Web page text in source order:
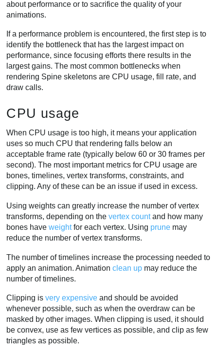
about performance or to sacrifice the quality of your
animations.
If a performance problem is encountered, the first step is to
identify the bottleneck that has the largest impact on
performance, since focusing efforts there results in the
largest gains. The most common bottlenecks when
rendering Spine skeletons are CPU usage, fill rate, and
draw calls.
CPU usage
When CPU usage is too high, it means your application
uses so much CPU that rendering falls below an
acceptable frame rate (typically below 60 or 30 frames per
second). The most important metrics for CPU usage are
bones, timelines, vertex transforms, constraints, and
clipping. Any of these can be an issue if used in excess.
Using weights can greatly increase the number of vertex
transforms, depending on thevertex countand how many
bones haveweightfor each vertex. Using prune may
reduce the number of vertex transforms.
The number of timelines increase the processing needed to
apply an animation. Animationclean up may reduce the
number of timelines.
Clipping isvery expensive and should be avoided
whenever possible, such as when the overdraw can be
masked by other images. When clipping is used, it should
be convex, use as few vertices as possible, and clip as few
triangles as possible.